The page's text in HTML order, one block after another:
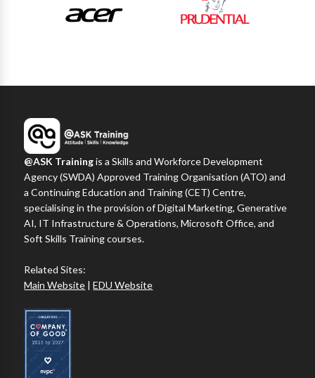
@ASK Trainingis a Skills and Workforce Development
Agency (SWDA) Approved Training Organisation (ATO) and
a Continuing Education and Training (CET) Centre,
specialising in the provision of Digital Marketing, Generative
AI, IT Infrastructure & Operations, Microsoft Office, and
Soft Skills Training courses.
Related Sites:
Main Website |EDU Website